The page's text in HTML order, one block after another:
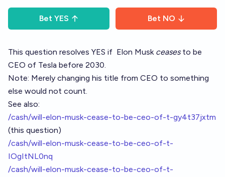
Bet YES Bet NO
This question resolves YES if Elon Musk ceasesto be
CEO of Tesla before 2030.
Note: Merely changing his title from CEO to something
else would not count.
See also:
/cash/will-elon-musk-cease-to-be-ceo-of-t-gy4t37jxtm
(this question)
/cash/will-elon-musk-cease-to-be-ceo-of-t-
IOgItNL0nq
/cash/will-elon-musk-cease-to-be-ceo-of-t-